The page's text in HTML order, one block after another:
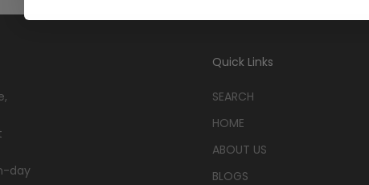
day
Quick Links
SEARCH
HOME
ABOUT US
BLOGS